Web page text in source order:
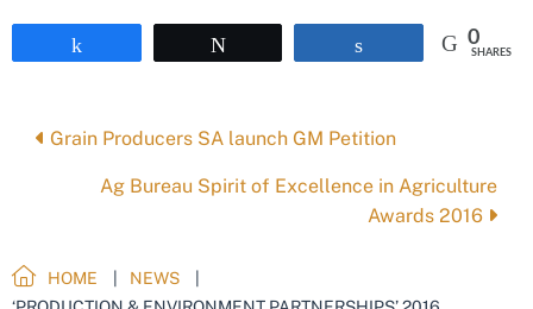
0
SHARES
Posts
navigation
Grain Producers SA launch GM Petition
Ag Bureau Spirit of Excellence in Agriculture
Awards 2016
HOME
NEWS